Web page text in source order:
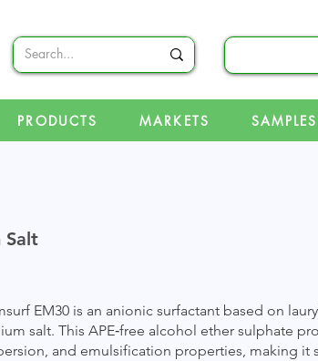
PRODUCTS MARKETS SAMPLES
Salt
EM30 is an anionic surfactant based on
salt. This APE‑free alcohol ether sulphate
and emulsification properties, making it